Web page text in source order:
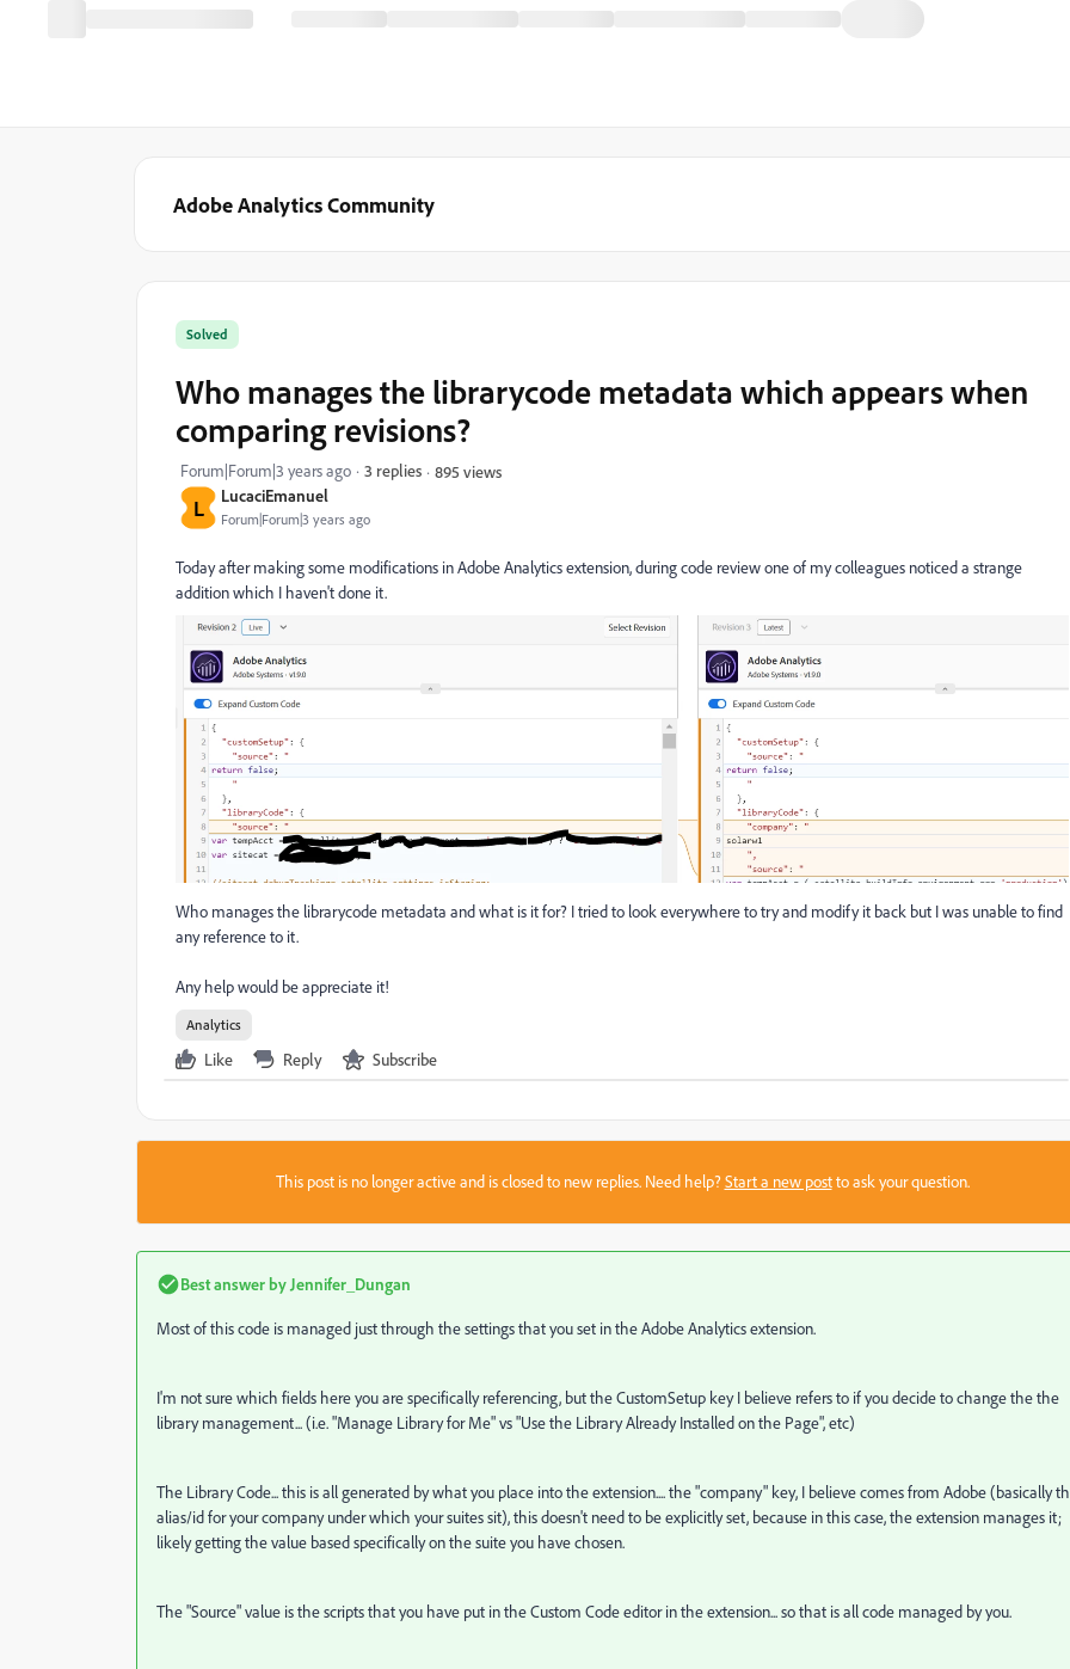
Adobe Analytics Community
L LucaciEmanuel
Forum|Forum|3 years ago
Solved
Who manages the librarycode metadata which appears when
comparing revisions?
Forum|Forum|3 years ago 3 replies 895 views
Today after making some modifications in Adobe Analytics extension, during code review one of my colleagues noticed a strange
addition which I haven't done it.
Who manages the librarycode metadata and what is it for? I tried to look everywhere to try and modify it back but I was unable to find
any reference to it.
Any help would be appreciate it!
Analytics
Like Reply Subscribe
This post is no longer active and is closed to new replies. Need help?Start a new postto ask your question.
Best answer by Jennifer_Dungan
Most of this code is managed just through the settings that you set in the Adobe Analytics extension.
I'm not sure which fields here you are specifically referencing, but the CustomSetup key I believe refers to if you decide to change the the
library management... (i.e. "Manage Library for Me" vs "Use the Library Already Installed on the Page", etc)
The Library Code... this is all generated by what you place into the extension.... the "company" key, I believe comes from Adobe (basically
alias/id for your company under which your suites sit), this doesn't need to be explicitly set, because in this case, the extension manages it;
likely getting the value based specifically on the suite you have chosen.
The "Source" value is the scripts that you have put in the Custom Code editor in the extension... so that is all code managed by you.